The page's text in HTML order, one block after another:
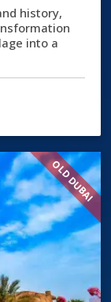
history,
into a
OLD DUBAI